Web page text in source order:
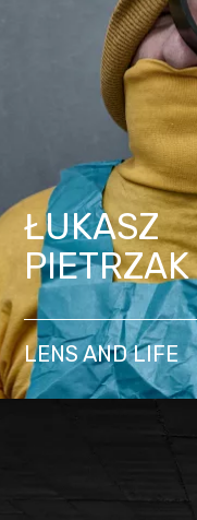
ŁUKASZ
PIETRZAK
LENS AND LIFE